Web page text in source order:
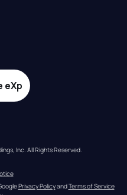
eXp
Inc. All Rights Reserved.
Privacy Policy and Terms of Service